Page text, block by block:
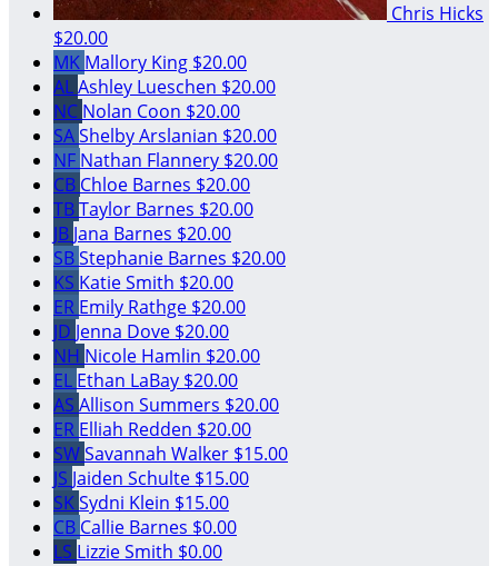
Chris Hicks
$20.00
MK Mallory King $20.00
ALAshley Lueschen $20.00
NC Nolan Coon $20.00
SAShelby Arslanian $20.00
NF Nathan Flannery $20.00
CB Chloe Barnes $20.00
TBTaylor Barnes $20.00
JB Jana Barnes $20.00
SBStephanie Barnes $20.00
KS Katie Smith $20.00
ER Emily Rathge $20.00
JD Jenna Dove $20.00
NH Nicole Hamlin $20.00
EL Ethan LaBay $20.00
AS Allison Summers $20.00
ER Elliah Redden $20.00
SWSavannah Walker $15.00
JS Jaiden Schulte $15.00
SKSydni Klein $15.00
CB Callie Barnes $0.00
LS Lizzie Smith $0.00